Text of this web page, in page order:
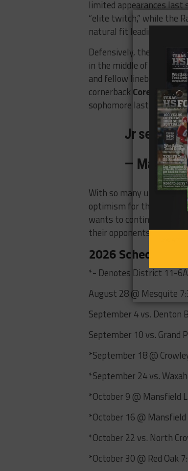
limited appearances last
“elite twitch,” while the
natural fit leading the
Defensively, there are
in the middle of the
and fellow linebacker
cornerbackCorey Turner
sophomore last season.
Jr season
— Mark
With so many
optimism for this Skyline
wants to continue to
their opponents and the
2026 Schedule
*- Denotes District 11-
August 28 @ Mesquite
September 4 vs. Denton
September 10 vs. Grand
*September 18 @
*September 24 vs.
*October 9 @ Mansfield
*October 16 @ Mansfield
*October 22 vs. North
*October 30 @ Red Oak